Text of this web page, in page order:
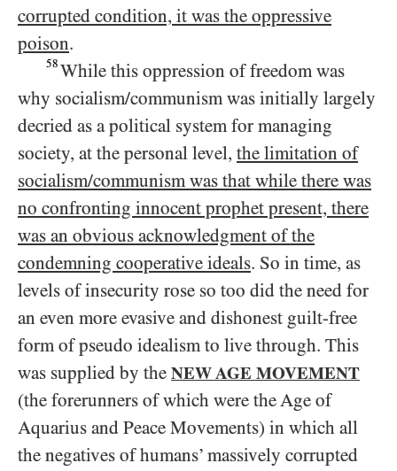
corrupted condition, it was the oppressive
poison.
58 While this oppression of freedom was
why socialism/​communism was initially largely
decried as a political system for managing
society, at the personal level, the limitation of
socialism/​communism was that while there was
no confronting innocent prophet present, there
was an obvious acknowledgment of the
condemning cooperative ideals. So in time, as
levels of insecurity rose so too did the need for
an even more evasive and dishonest guilt-free
form of pseudo idealism to live through. This
was supplied by the NEW AGE MOVEMENT
(the forerunners of which were the Age of
Aquarius and Peace Movements) in which all
the negatives of humans’ massively corrupted